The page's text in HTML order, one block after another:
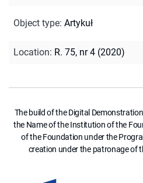
Object type: Artykuł
Location: R. 75, nr 4 (2020)
The build of the Digital
the Name of the Institution of the
of the Foundation under the
creation under the patronage of